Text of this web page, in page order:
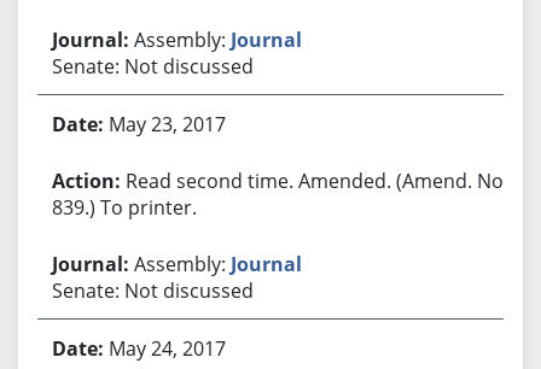
Assembly: Journal
Senate: Not discussed
May 23, 2017
Read second time. Amended. (Amend. No.
839.) To printer.
Assembly: Journal
Senate: Not discussed
May 24, 2017